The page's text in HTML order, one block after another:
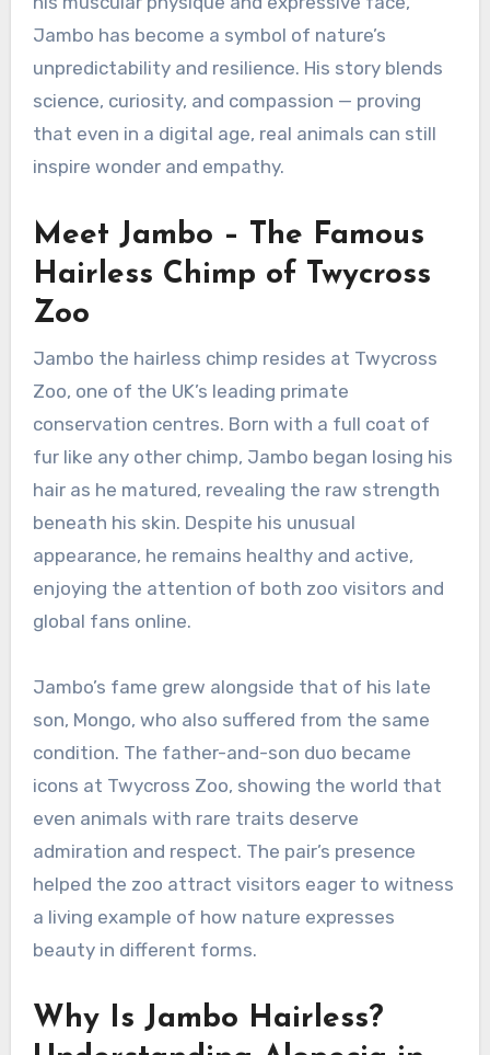
Jambo has become a symbol of nature’s
unpredictability and resilience. His story blends
science, curiosity, and compassion — proving
that even in a digital age, real animals can still
inspire wonder and empathy.
Meet Jambo – The Famous
Hairless Chimp of Twycross
Zoo
Jambo the hairless chimp resides at Twycross
Zoo, one of the UK’s leading primate
conservation centres. Born with a full coat of
fur like any other chimp, Jambo began losing his
hair as he matured, revealing the raw strength
beneath his skin. Despite his unusual
appearance, he remains healthy and active,
enjoying the attention of both zoo visitors and
global fans online.
Jambo’s fame grew alongside that of his late
son, Mongo, who also suffered from the same
condition. The father-and-son duo became
icons at Twycross Zoo, showing the world that
even animals with rare traits deserve
admiration and respect. The pair’s presence
helped the zoo attract visitors eager to witness
a living example of how nature expresses
beauty in different forms.
Why Is Jambo Hairless?